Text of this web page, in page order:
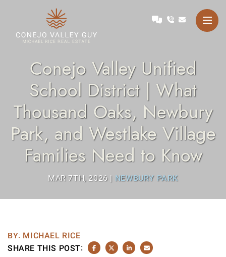
Skip to content
Conejo Valley Guy
Talk with Michael
Conejo Valley Unified
School District | What
Thousand Oaks, Newbury
Park, and Westlake Village
Families Need to Know
MAR 7TH, 2026| NEWBURY PARK
BY: MICHAEL RICE
SHARE THIS POST:
SHARE ON FACEBOOK
SHARE ON TWITTER/X
SHARE ON LINKEDIN
SHARE VIA EMAIL